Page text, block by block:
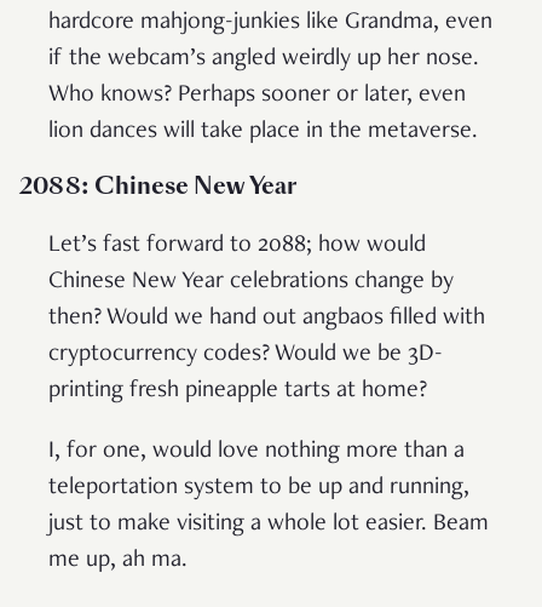
hardcore mahjong-junkies like Grandma, even
if the webcam’s angled weirdly up her nose.
Who knows? Perhaps sooner or later, even
lion dances will take place in the metaverse.
2088: Chinese New Year
Let’s fast forward to 2088; how would
Chinese New Year celebrations change by
then? Would we hand out angbaos filled with
cryptocurrency codes? Would we be 3D-
printing fresh pineapple tarts at home?
I, for one, would love nothing more than a
teleportation system to be up and running,
just to make visiting a whole lot easier. Beam
me up, ah ma.